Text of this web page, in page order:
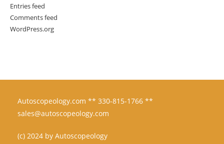
Entries feed
Comments feed
WordPress.org
Autoscopeology.com ** 330-815-1766 **
sales@autoscopeology.com
(c) 2024 by Autoscopeology